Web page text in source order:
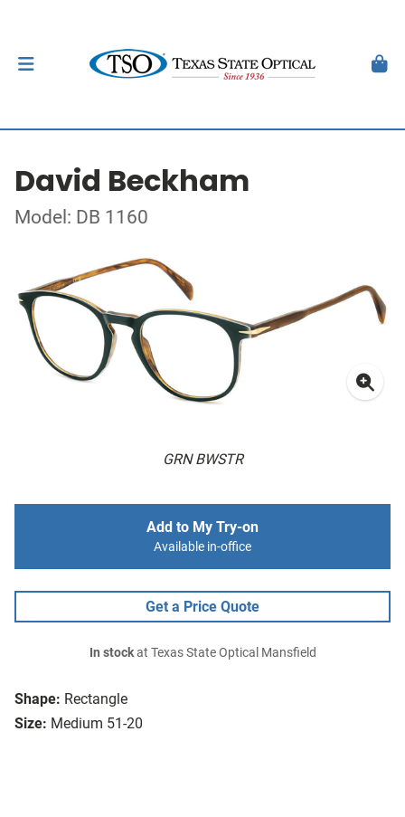
David Beckham
Model: DB 1160
GRN BWSTR
Shape: Rectangle
Size: Medium 51-20
Add to My Try-on
Available in-office
Get a Price Quote
In stockat Texas State Optical Mansfield